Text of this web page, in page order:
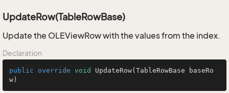
UpdateRow(TableRowBase)
Update the OLEViewRow with the values from the index.
Declaration
public override void UpdateRow(TableRowBase baseRo
w)